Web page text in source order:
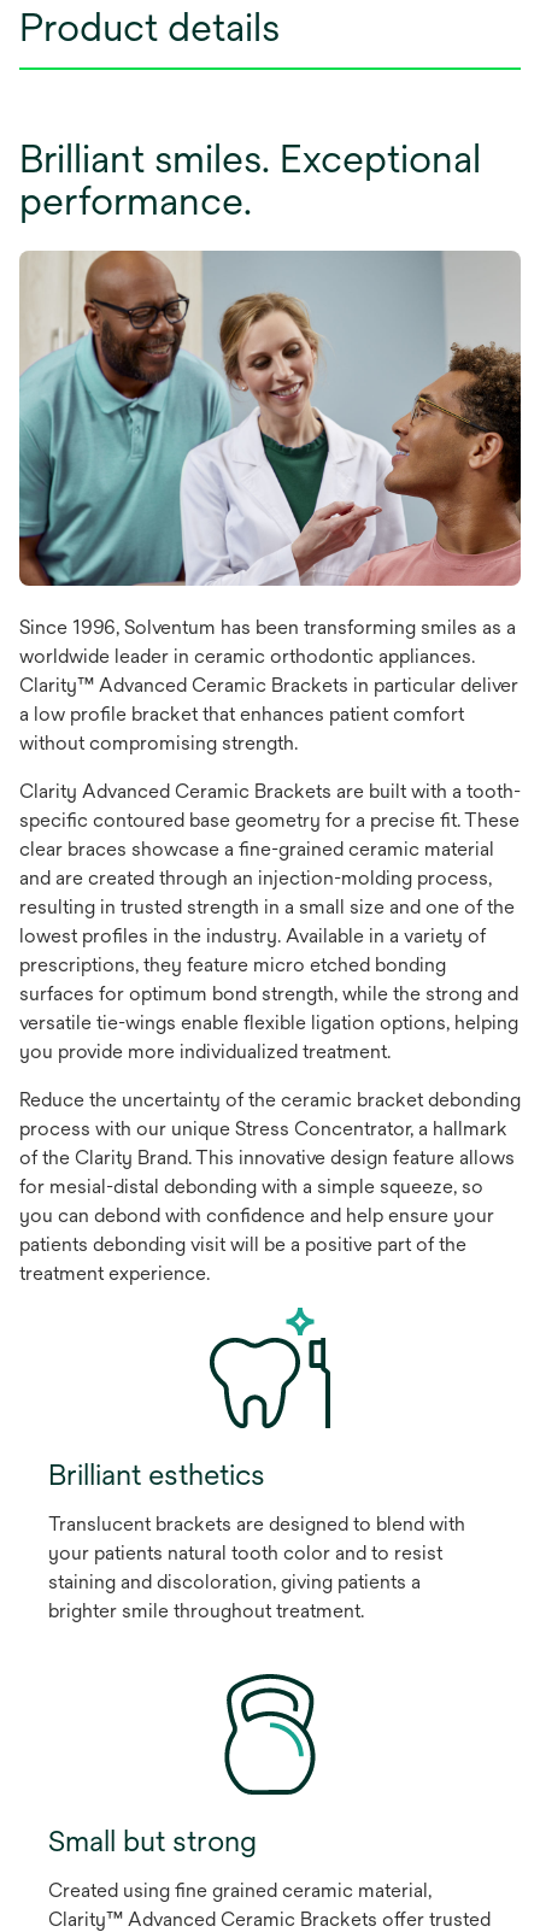
Product details
Brilliant smiles. Exceptional
performance.
Since 1996, Solventum has been transforming smiles as a
worldwide leader in ceramic orthodontic appliances.
Clarity™ Advanced Ceramic Brackets in particular deliver
a low profile bracket that enhances patient comfort
without compromising strength.
Clarity Advanced Ceramic Brackets are built with a tooth-
specific contoured base geometry for a precise fit. These
clear braces showcase a fine-grained ceramic material
and are created through an injection-molding process,
resulting in trusted strength in a small size and one of the
lowest profiles in the industry. Available in a variety of
prescriptions, they feature micro etched bonding
surfaces for optimum bond strength, while the strong and
versatile tie-wings enable flexible ligation options, helping
you provide more individualized treatment.
Reduce the uncertainty of the ceramic bracket debonding
process with our unique Stress Concentrator, a hallmark
of the Clarity Brand. This innovative design feature allows
for mesial-distal debonding with a simple squeeze, so
you can debond with confidence and help ensure your
patients debonding visit will be a positive part of the
treatment experience.
Brilliant esthetics
Translucent brackets are designed to blend with
your patients natural tooth color and to resist
staining and discoloration, giving patients a
brighter smile throughout treatment.
Small but strong
Created using fine grained ceramic material,
Clarity™ Advanced Ceramic Brackets offer trusted